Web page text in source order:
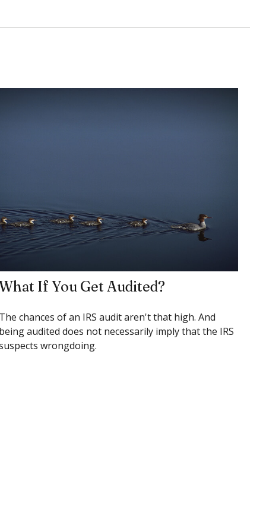
If You Get Audited?
The chances of an IRS audit aren't that high. And
being audited does not necessarily imply that the IRS
wrongdoing.